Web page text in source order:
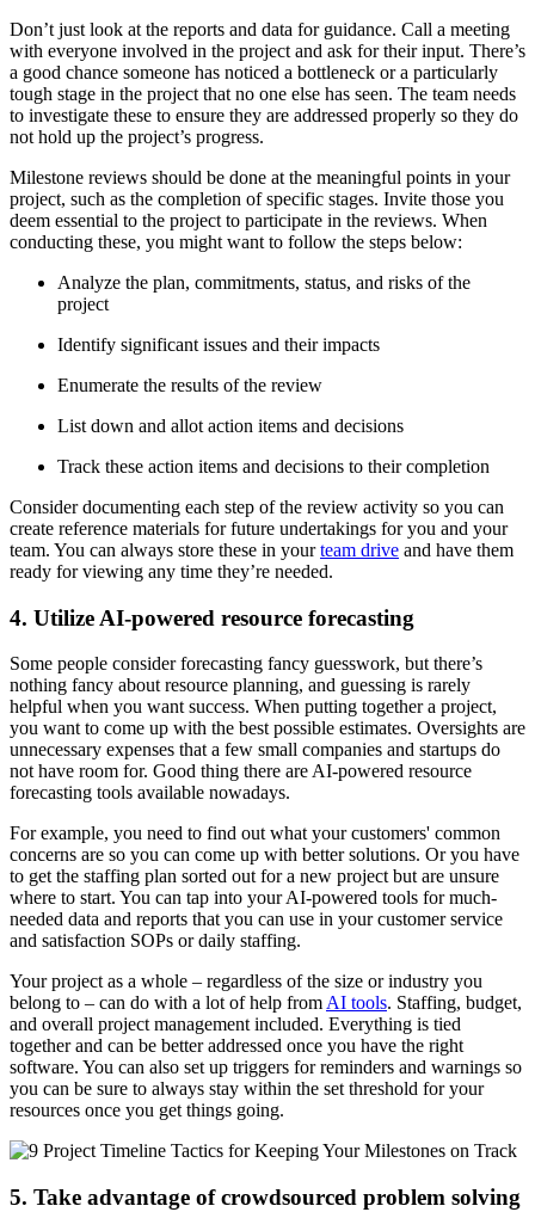
Don’t just look at the reports and data for guidance. Call a meeting
with everyone involved in the project and ask for their input. There’s
a good chance someone has noticed a bottleneck or a particularly
tough stage in the project that no one else has seen. The team needs
to investigate these to ensure they are addressed properly so they do
not hold up the project’s progress.
Milestone reviews should be done at the meaningful points in your
project, such as the completion of specific stages. Invite those you
deem essential to the project to participate in the reviews. When
conducting these, you might want to follow the steps below:
Analyze the plan, commitments, status, and risks of the
project
Identify significant issues and their impacts
Enumerate the results of the review
List down and allot action items and decisions
Track these action items and decisions to their completion
Consider documenting each step of the review activity so you can
create reference materials for future undertakings for you and your
team. You can always store these in yourteam drive and have them
ready for viewing any time they’re needed.
4. Utilize AI-powered resource forecasting
Some people consider forecasting fancy guesswork, but there’s
nothing fancy about resource planning, and guessing is rarely
helpful when you want success. When putting together a project,
you want to come up with the best possible estimates. Oversights are
unnecessary expenses that a few small companies and startups do
not have room for. Good thing there are AI-powered resource
forecasting tools available nowadays.
For example, you need to find out what your customers' common
concerns are so you can come up with better solutions. Or you have
to get the staffing plan sorted out for a new project but are unsure
where to start. You can tap into your AI-powered tools for much-
needed data and reports that you can use in your customer service
and satisfaction SOPs or daily staffing.
Your project as a whole – regardless of the size or industry you
belong to – can do with a lot of help from AI tools. Staffing, budget,
and overall project management included. Everything is tied
together and can be better addressed once you have the right
software. You can also set up triggers for reminders and warnings so
you can be sure to always stay within the set threshold for your
resources once you get things going.
5. Take advantage of crowdsourced problem solving